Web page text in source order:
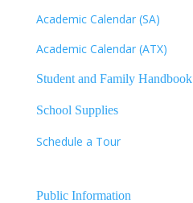
Academic Calendar (SA)
Academic Calendar (ATX)
Student and Family Handbook
School Supplies
Schedule a Tour
Public Information